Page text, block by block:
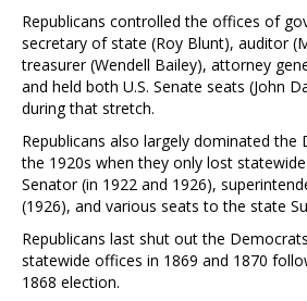
Republicans controlled the offices of
secretary of state (Roy Blunt), auditor
treasurer (Wendell Bailey), attorney
and held both U.S. Senate seats (John
during that stretch.
Republicans also largely dominated the
the 1920s when they only lost
Senator (in 1922 and 1926),
(1926), and various seats to the state
Republicans last shut out the
statewide offices in 1869 and 1870
1868 election.